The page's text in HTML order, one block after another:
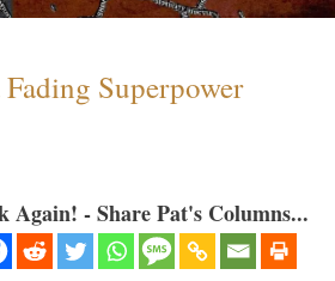
Fading Superpower
Again! - Share Pat's Columns...